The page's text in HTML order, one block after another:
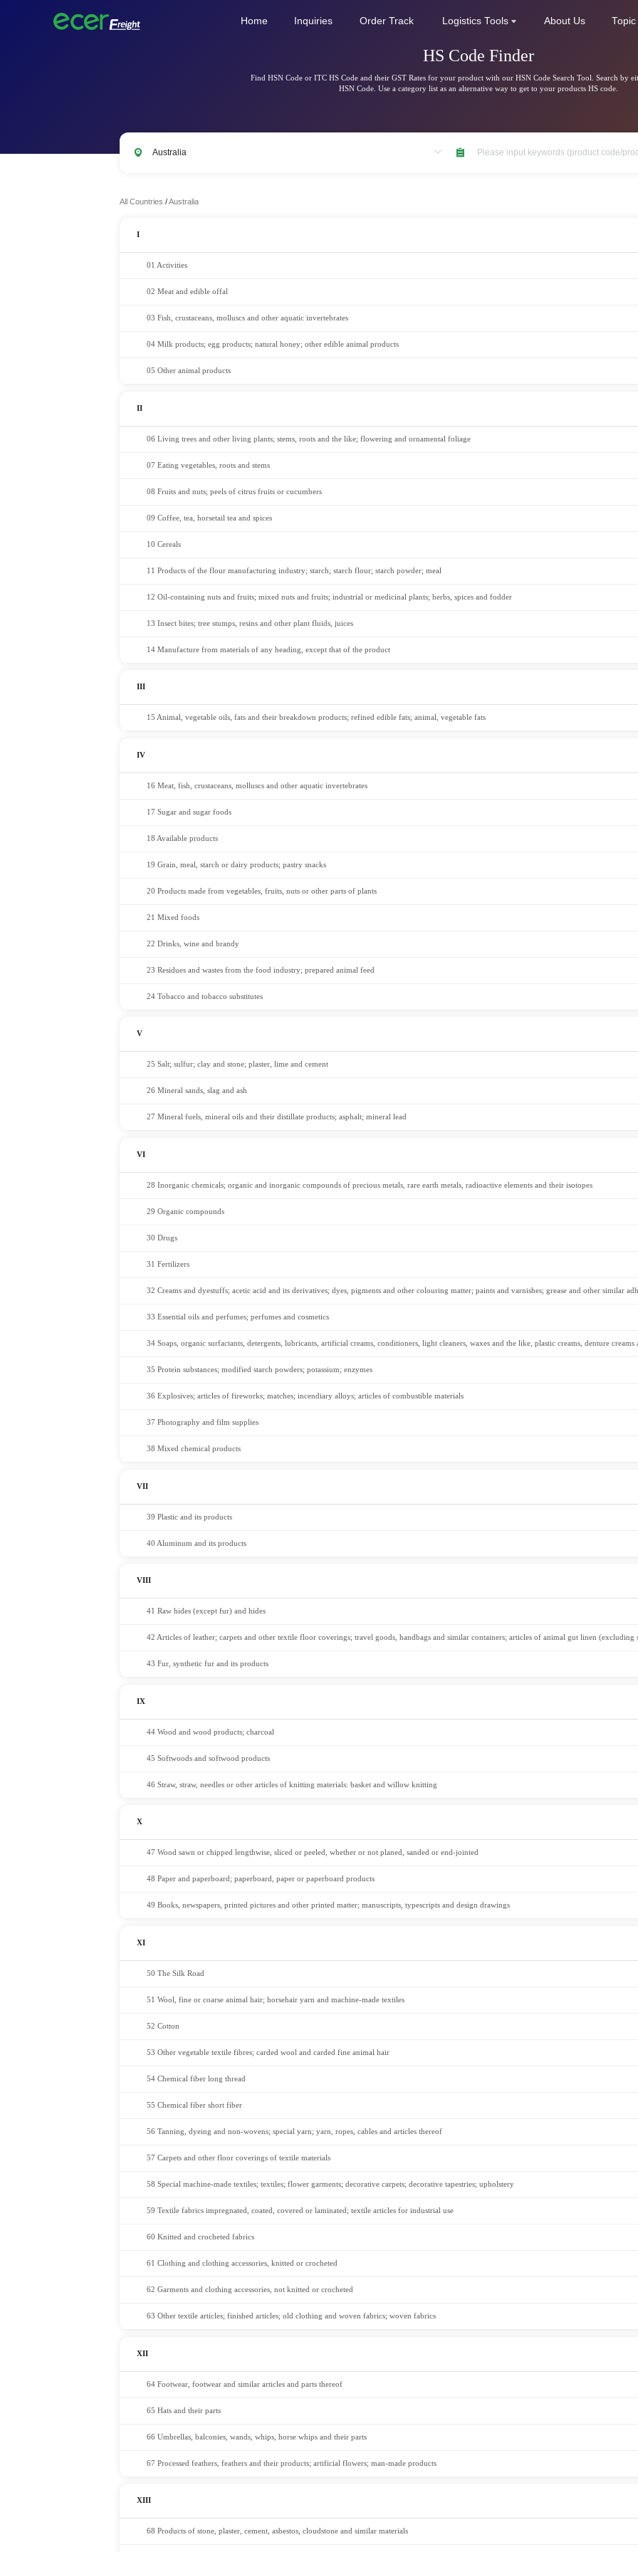
Home Inquiries Order Track Logistics Tools About Us Topic
HS Code Finder
Find HSN Code or ITC HS Code and their GST Rates for your product with our HSN Code Search Tool. Search by
HSN Code. Use a category list as an alternative way to get to your products HS code.
All Countries /Australia
I
01 Activities
02 Meat and edible offal
03 Fish, crustaceans, molluscs and other aquatic invertebrates
04 Milk products; egg products; natural honey; other edible animal products
05 Other animal products
II
06 Living trees and other living plants; stems, roots and the like; flowering and ornamental foliage
07 Eating vegetables, roots and stems
08 Fruits and nuts; peels of citrus fruits or cucumbers
09 Coffee, tea, horsetail tea and spices
10 Cereals
11 Products of the flour manufacturing industry; starch; starch flour; starch powder; meal
12 Oil-containing nuts and fruits; mixed nuts and fruits; industrial or medicinal plants; herbs, spices and fodder
13 Insect bites; tree stumps, resins and other plant fluids, juices
14 Manufacture from materials of any heading, except that of the product
III
15 Animal, vegetable oils, fats and their breakdown products; refined edible fats; animal, vegetable fats
IV
16 Meat, fish, crustaceans, molluscs and other aquatic invertebrates
17 Sugar and sugar foods
18 Available products
19 Grain, meal, starch or dairy products; pastry snacks
20 Products made from vegetables, fruits, nuts or other parts of plants
21 Mixed foods
22 Drinks, wine and brandy
23 Residues and wastes from the food industry; prepared animal feed
24 Tobacco and tobacco substitutes
V
25 Salt; sulfur; clay and stone; plaster, lime and cement
26 Mineral sands, slag and ash
27 Mineral fuels, mineral oils and their distillate products; asphalt; mineral lead
VI
28 Inorganic chemicals; organic and inorganic compounds of precious metals, rare earth metals, radioactive elements and their isotopes
29 Organic compounds
30 Drugs
31 Fertilizers
32 Creams and dyestuffs; acetic acid and its derivatives; dyes, pigments and other colouring matter; paints and varnishes; grease and other similar
33 Essential oils and perfumes; perfumes and cosmetics
34 Soaps, organic surfactants, detergents, lubricants, artificial creams, conditioners, light cleaners, waxes and the like, plastic creams, denture
35 Protein substances; modified starch powders; potassium; enzymes
36 Explosives; articles of fireworks; matches; incendiary alloys; articles of combustible materials
37 Photography and film supplies
38 Mixed chemical products
VII
39 Plastic and its products
40 Aluminum and its products
VIII
41 Raw hides (except fur) and hides
42 Articles of leather; carpets and other textile floor coverings; travel goods, handbags and similar containers; articles of animal gut linen (excluding
43 Fur, synthetic fur and its products
IX
44 Wood and wood products; charcoal
45 Softwoods and softwood products
46 Straw, straw, needles or other articles of knitting materials: basket and willow knitting
X
47 Wood sawn or chipped lengthwise, sliced or peeled, whether or not planed, sanded or end-jointed
48 Paper and paperboard; paperboard, paper or paperboard products
49 Books, newspapers, printed pictures and other printed matter; manuscripts, typescripts and design drawings
XI
50 The Silk Road
51 Wool, fine or coarse animal hair; horsehair yarn and machine-made textiles
52 Cotton
53 Other vegetable textile fibres; carded wool and carded fine animal hair
54 Chemical fiber long thread
55 Chemical fiber short fiber
56 Tanning, dyeing and non-wovens; special yarn; yarn, ropes, cables and articles thereof
57 Carpets and other floor coverings of textile materials
58 Special machine-made textiles; textiles; flower garments; decorative carpets; decorative tapestries; upholstery
59 Textile fabrics impregnated, coated, covered or laminated; textile articles for industrial use
60 Knitted and crocheted fabrics
61 Clothing and clothing accessories, knitted or crocheted
62 Garments and clothing accessories, not knitted or crocheted
63 Other textile articles; finished articles; old clothing and woven fabrics; woven fabrics
XII
64 Footwear, footwear and similar articles and parts thereof
65 Hats and their parts
66 Umbrellas, balconies, wands, whips, horse whips and their parts
67 Processed feathers, feathers and their products; artificial flowers; man-made products
XIII
68 Products of stone, plaster, cement, asbestos, cloudstone and similar materials